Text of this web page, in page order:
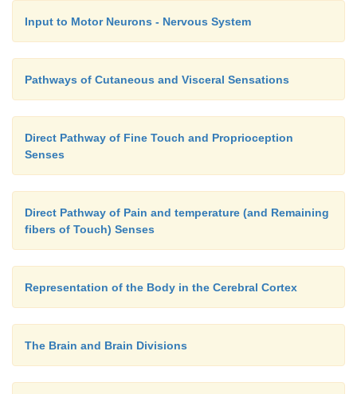
Input to Motor Neurons - Nervous System
Pathways of Cutaneous and Visceral Sensations
Direct Pathway of Fine Touch and Proprioception
Senses
Direct Pathway of Pain and temperature (and Remaining
fibers of Touch) Senses
Representation of the Body in the Cerebral Cortex
The Brain and Brain Divisions